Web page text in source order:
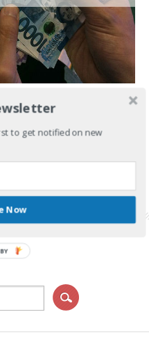
out, you even
to get notified on new
Now